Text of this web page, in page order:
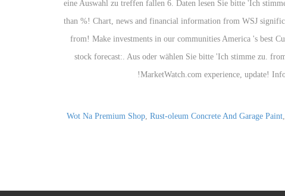
Wot Na Premium Shop, Rust-oleum Concrete And Garage Paint,